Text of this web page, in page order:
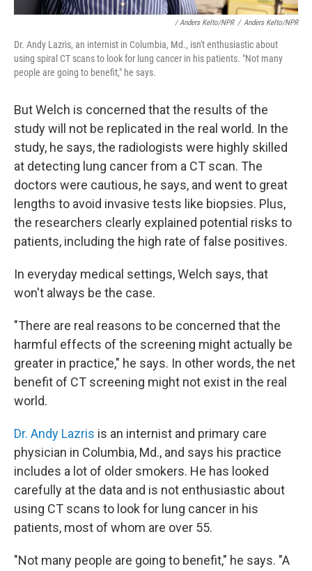
/ Anders Kelto/NPR / Anders Kelto/NPR
Dr. Andy Lazris, an internist in Columbia, Md., isn't enthusiastic about
using spiral CT scans to look for lung cancer in his patients. "Not many
people are going to benefit," he says.
But Welch is concerned that the results of the
study will not be replicated in the real world. In the
study, he says, the radiologists were highly skilled
at detecting lung cancer from a CT scan. The
doctors were cautious, he says, and went to great
lengths to avoid invasive tests like biopsies. Plus,
the researchers clearly explained potential risks to
patients, including the high rate of false positives.
In everyday medical settings, Welch says, that
won't always be the case.
"There are real reasons to be concerned that the
harmful effects of the screening might actually be
greater in practice," he says. In other words, the net
benefit of CT screening might not exist in the real
world.
Dr. Andy Lazris is an internist and primary care
physician in Columbia, Md., and says his practice
includes a lot of older smokers. He has looked
carefully at the data and is not enthusiastic about
using CT scans to look for lung cancer in his
patients, most of whom are over 55.
"Not many people are going to benefit," he says. "A